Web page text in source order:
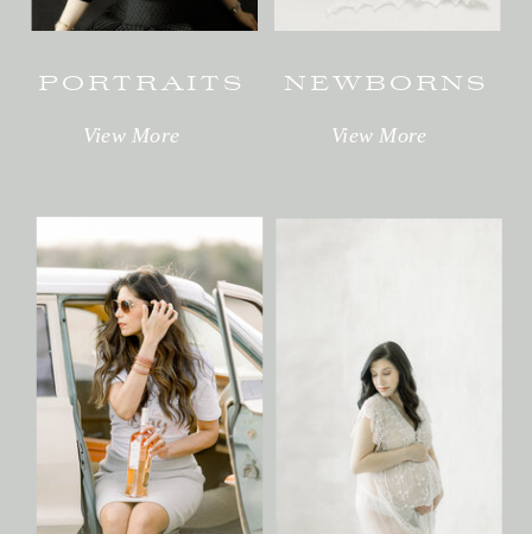
PORTRAITS NEWBORNS
View More View More